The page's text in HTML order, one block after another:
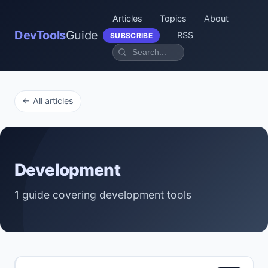
DevToolsGuide
Articles Topics About
SUBSCRIBE RSS
← All articles
Development
1 guide covering development tools